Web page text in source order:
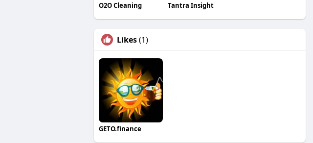
O2O Cleaning Tantra Insight
Likes(1)
GETO.finance